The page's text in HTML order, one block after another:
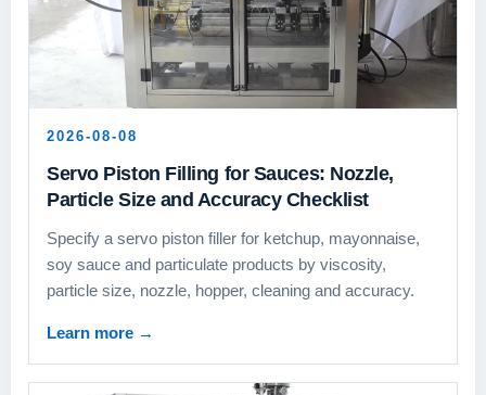
2026-08-08
Servo Piston Filling for Sauces: Nozzle,
Particle Size and Accuracy Checklist
Specify a servo piston filler for ketchup, mayonnaise,
soy sauce and particulate products by viscosity,
particle size, nozzle, hopper, cleaning and accuracy.
Learn more →